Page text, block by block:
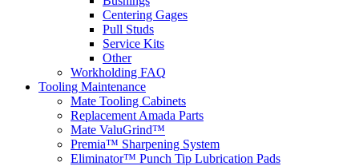
Centering Gages
Pull Studs
Service Kits
Other
Workholding FAQ
Tooling Maintenance
Mate Tooling Cabinets
Replacement Amada Parts
Mate ValuGrind™
Premia™ Sharpening System
Eliminator™ Punch Tip Lubrication Pads